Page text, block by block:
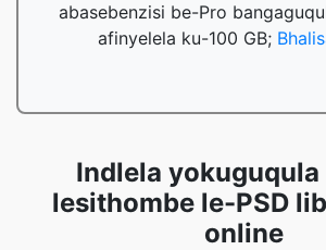
abasebenzisi be-Pro
afinyelela ku-100 GB;
Indlela
lesithombe le-PSD
online